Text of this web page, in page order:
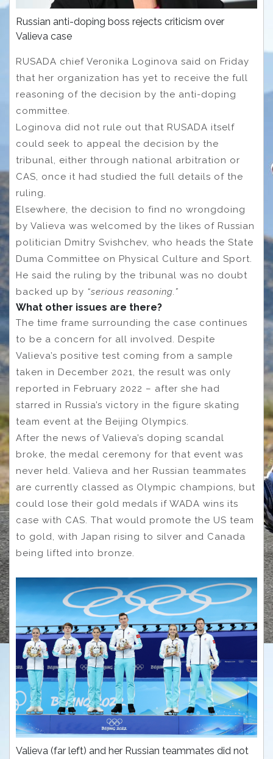
Russian anti-doping boss rejects criticism over
Valieva case
RUSADA chief Veronika Loginova said on Friday
that her organization has yet to receive the full
reasoning of the decision by the anti-doping
committee.
Loginova did not rule out that RUSADA itself
could seek to appeal the decision by the
tribunal, either through national arbitration or
CAS, once it had studied the full details of the
ruling.
Elsewhere, the decision to find no wrongdoing
by Valieva was welcomed by the likes of Russian
politician Dmitry Svishchev, who heads the State
Duma Committee on Physical Culture and Sport.
He said the ruling by the tribunal was no doubt
backed up by “serious reasoning.”
What other issues are there?
The time frame surrounding the case continues
to be a concern for all involved. Despite
Valieva’s positive test coming from a sample
taken in December 2021, the result was only
reported in February 2022 – after she had
starred in Russia’s victory in the figure skating
team event at the Beijing Olympics.
After the news of Valieva’s doping scandal
broke, the medal ceremony for that event was
never held. Valieva and her Russian teammates
are currently classed as Olympic champions, but
could lose their gold medals if WADA wins its
case with CAS. That would promote the US team
to gold, with Japan rising to silver and Canada
being lifted into bronze.
Valieva (far left) and her Russian teammates did not